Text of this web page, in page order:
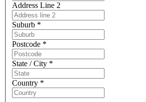
Address Line 2
Suburb *
Postcode *
State / City *
Country *